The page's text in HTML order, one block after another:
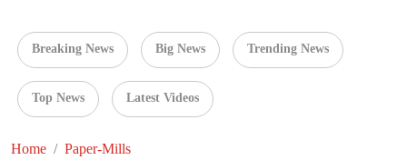
Breaking News Big News Trending News
Top News Latest Videos
Home
Paper-Mills